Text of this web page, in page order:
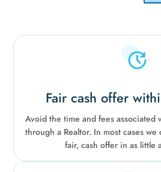
Fair cash offer
Avoid the time and fees associated
through a Realtor. In most cases
fair, cash offer in as little